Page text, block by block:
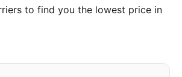
to find you the lowest price in